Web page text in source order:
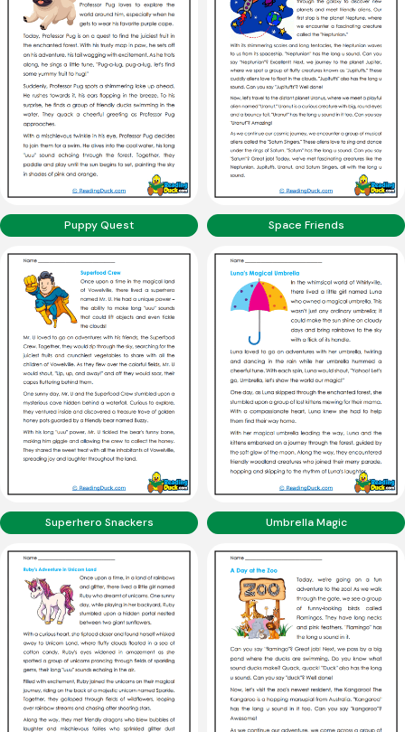
Puppy Quest Space Friends
Superhero Snackers Umbrella Magic